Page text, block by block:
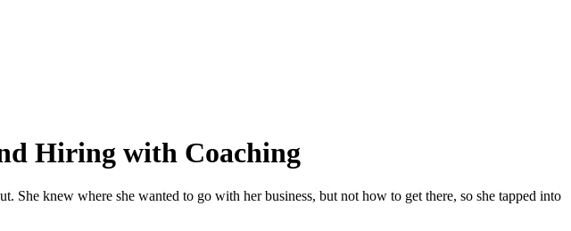
Hiring with Coaching
She knew where she wanted to go with her business, but not how to get there, so she tapped into